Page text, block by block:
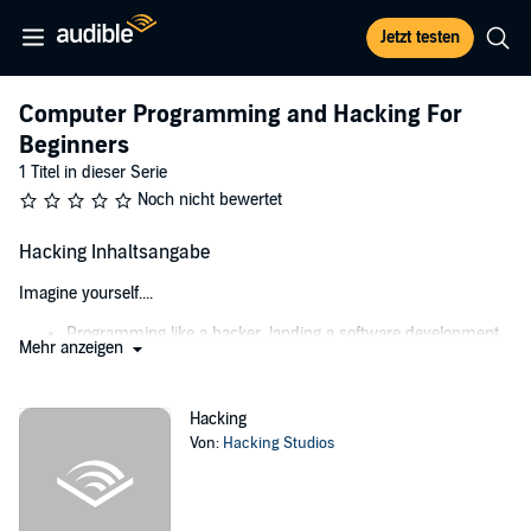
Jetzt testen
Computer Programming and Hacking For
Beginners
1 Titel in dieser Serie
Noch nicht bewertet
Hacking Inhaltsangabe
Imagine yourself....
Programming like a hacker, landing a software development
job at Google, and making a ton of money
and plug loopholes
Hacking your way in and out of any Facebook, Twitter, and
social media account, leaving no trace behind
Never worrying about getting your computer hacked, your
personal information stolen, your family photos taken from
Mehr anzeigen
Hacking
Von: Hacking Studios